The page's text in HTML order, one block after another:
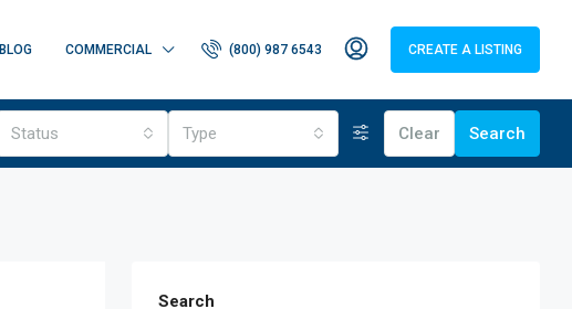
BLOG COMMERCIAL (800) 987 6543 CREATE A LISTING
Status Type Clear Search
Search